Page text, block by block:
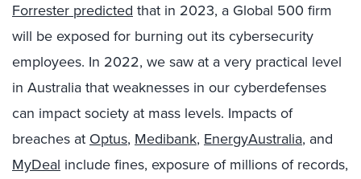
Forrester predicted that in 2023, a Global 500 firm
will be exposed for burning out its cybersecurity
employees. In 2022, we saw at a very practical level
in Australia that weaknesses in our cyberdefenses
can impact society at mass levels. Impacts of
breaches at Optus, Medibank, EnergyAustralia, and
MyDeal include fines, exposure of millions of records,